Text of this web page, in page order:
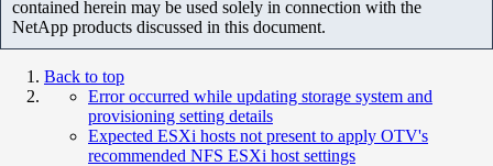
contained herein may be used solely in connection with the
NetApp products discussed in this document.
Back to top
Error occurred while updating storage system and
provisioning setting details
Expected ESXi hosts not present to apply OTV's
recommended NFS ESXi host settings